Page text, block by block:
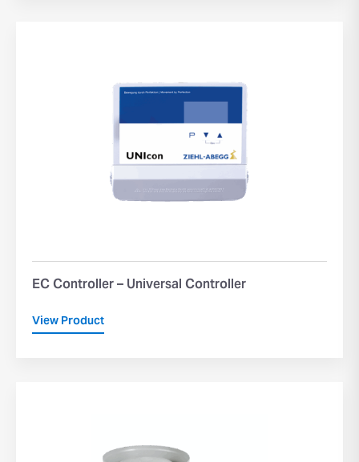
EC Controller – Universal Controller
View Product